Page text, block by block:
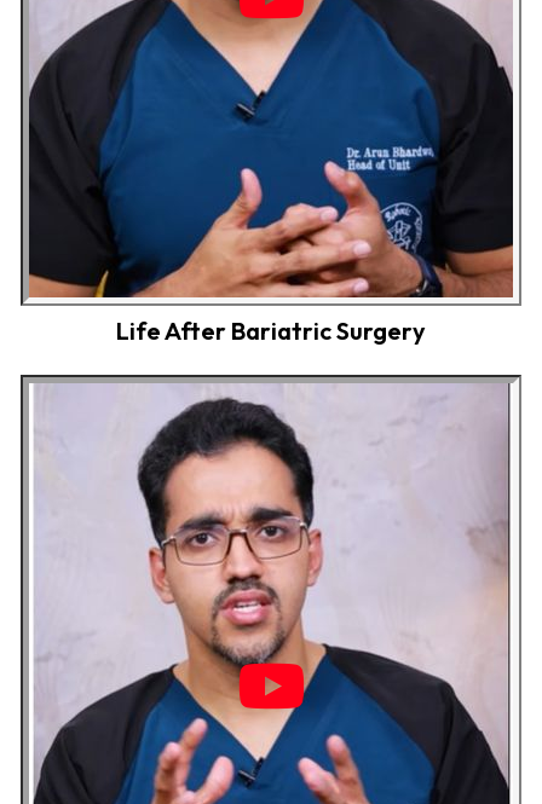
Life After Bariatric Surgery